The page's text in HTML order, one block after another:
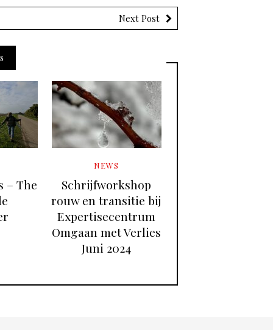
Next Post
– The
NEWS
Schrijfworkshop
rouw en transitie bij
Expertisecentrum
Omgaan met Verlies
Juni 2024